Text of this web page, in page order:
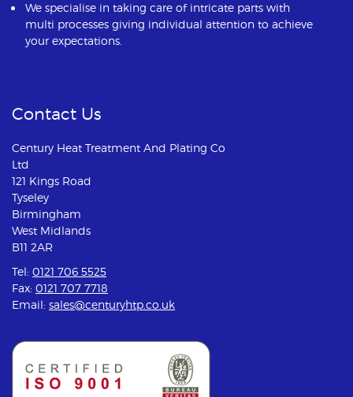
We specialise in taking care of intricate parts with
multi processes giving individual attention to achieve
your expectations.
Contact Us
Century Heat Treatment And Plating Co
Ltd
121 Kings Road
Tyseley
Birmingham
West Midlands
B11 2AR
Tel: 0121 706 5525
Fax: 0121 707 7718
Email: sales@centuryhtp.co.uk